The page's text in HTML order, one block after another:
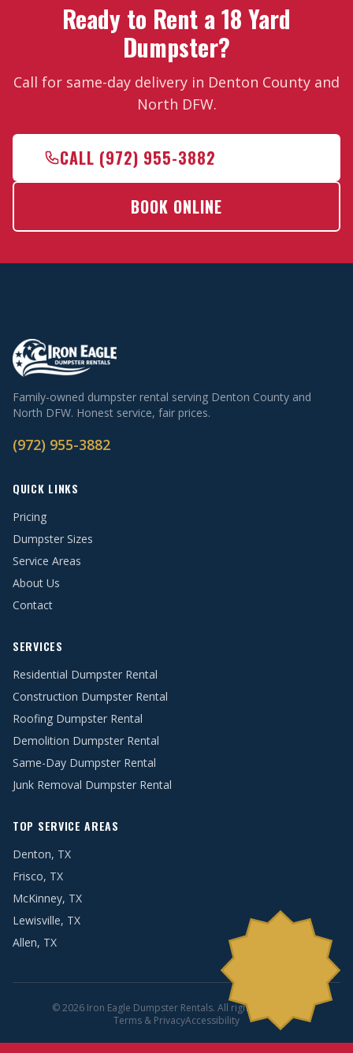
Ready to Rent a 18 Yard
Dumpster?
Call for same-day delivery in Denton County and
North DFW.
CALL (972) 955-3882
BOOK ONLINE
Family-owned dumpster rental serving Denton County and
North DFW. Honest service, fair prices.
(972) 955-3882
QUICK LINKS
Pricing
Dumpster Sizes
Service Areas
About Us
Contact
SERVICES
Residential Dumpster Rental
Construction Dumpster Rental
Roofing Dumpster Rental
Demolition Dumpster Rental
Same-Day Dumpster Rental
Junk Removal Dumpster Rental
TOP SERVICE AREAS
Denton, TX
Frisco, TX
McKinney, TX
Lewisville, TX
Allen, TX
© 2026 Iron Eagle Dumpster Rentals. All rights reserved.
Terms & PrivacyAccessibility